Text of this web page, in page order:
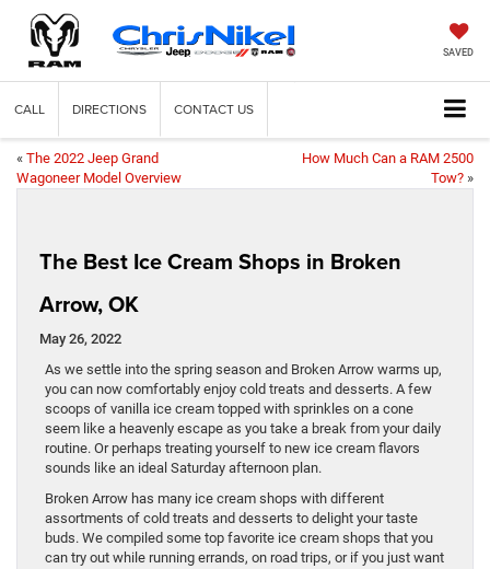
SAVED
CALL DIRECTIONS CONTACT US
« The 2022 Jeep Grand
Wagoneer Model Overview
How Much Can a RAM 2500
Tow? »
The Best Ice Cream Shops in Broken
Arrow, OK
May 26, 2022
As we settle into the spring season and Broken Arrow warms up,
you can now comfortably enjoy cold treats and desserts. A few
scoops of vanilla ice cream topped with sprinkles on a cone
seem like a heavenly escape as you take a break from your daily
routine. Or perhaps treating yourself to new ice cream flavors
sounds like an ideal Saturday afternoon plan.
Broken Arrow has many ice cream shops with different
assortments of cold treats and desserts to delight your taste
buds. We compiled some top favorite ice cream shops that you
can try out while running errands, on road trips, or if you just want